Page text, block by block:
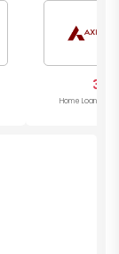
3
Home Loans